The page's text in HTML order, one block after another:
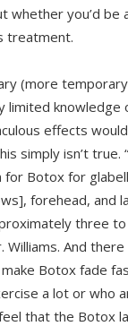
whether you’d be
treatment.
(more
limited knowledge
effects
simply isn’t true.
for Botox for
forehead, and
three
Williams. And
Botox fade
a lot or who
that the Botox